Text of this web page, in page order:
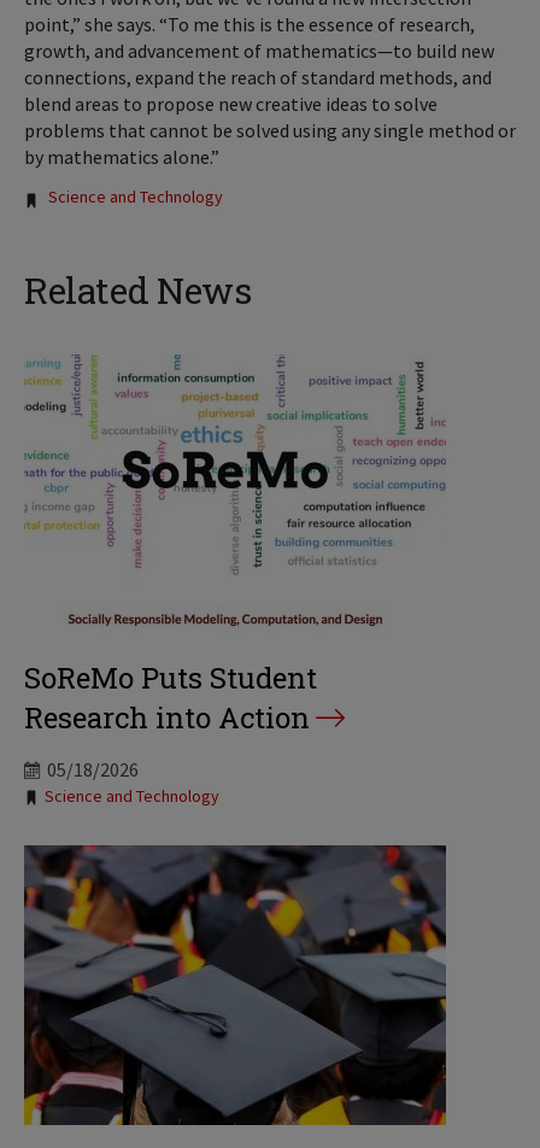
point,” she says. “To me this is the essence of research,
growth, and advancement of mathematics—to build new
connections, expand the reach of standard methods, and
blend areas to propose new creative ideas to solve
problems that cannot be solved using any single method or
by mathematics alone.”
Tags:
Science and Technology
Related News
SoReMo Puts Student
Research into Action
05/18/2026
Tags:
Science and Technology